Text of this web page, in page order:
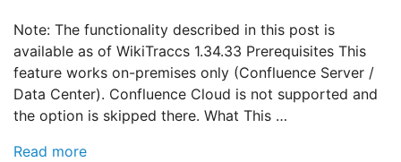
Note: The functionality described in this post is
available as of WikiTraccs 1.34.33 Prerequisites This
feature works on-premises only (Confluence Server /
Data Center). Confluence Cloud is not supported and
the option is skipped there. What This …
Read more